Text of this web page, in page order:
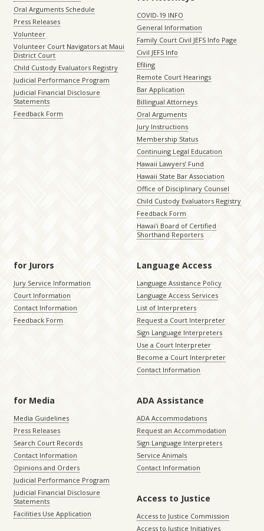
Oral Arguments Schedule
Press Releases
Volunteer
Volunteer Court Navigators at Maui
District Court
Child Custody Evaluators Registry
Judicial Performance Program
Judicial Financial Disclosure
Statements
Feedback Form
COVID-19 INFO
General Information
Family Court Civil JEFS Info Page
Civil JEFS Info
Efiling
Remote Court Hearings
Bar Application
Billingual Attorneys
Oral Arguments
Jury Instructions
Membership Status
Continuing Legal Education
Hawaii Lawyers’ Fund
Hawaii State Bar Association
Office of Disciplinary Counsel
Child Custody Evaluators Registry
Feedback Form
Hawaiʻi Board of Certified
Shorthand Reporters
for Jurors
Jury Service Information
Court Information
Contact Information
Feedback Form
Language Access
Language Assistance Policy
Language Access Services
List of Interpreters
Request a Court Interpreter
Sign Language Interpreters
Use a Court Interpreter
Become a Court Interpreter
Contact Information
for Media
Media Guidelines
Press Releases
Search Court Records
Contact Information
Opinions and Orders
Judicial Performance Program
Judicial Financial Disclosure
Statements
Facilities Use Application
ADA Assistance
ADA Accommodations
Request an Accommodation
Sign Language Interpreters
Service Animals
Contact Information
Access to Justice
Access to Justice Commission
Access to Justice Initiatives